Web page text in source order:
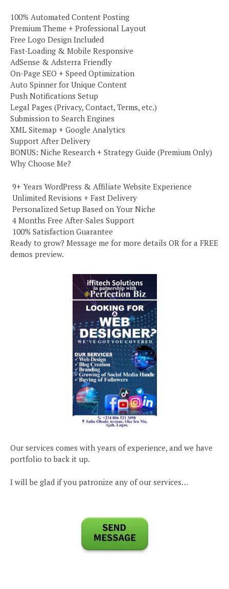
100% Automated Content Posting
Premium Theme + Professional Layout
Free Logo Design Included
Fast-Loading & Mobile Responsive
AdSense & Adsterra Friendly
On-Page SEO + Speed Optimization
Auto Spinner for Unique Content
Push Notifications Setup
Legal Pages (Privacy, Contact, Terms, etc.)
Submission to Search Engines
XML Sitemap + Google Analytics
Support After Delivery
BONUS: Niche Research + Strategy Guide (Premium Only)
Why Choose Me?
️ 9+ Years WordPress & Affiliate Website Experience
️ Unlimited Revisions + Fast Delivery
️ Personalized Setup Based on Your Niche
️ 4 Months Free After-Sales Support
️ 100% Satisfaction Guarantee
Ready to grow? Message me for more details OR for a FREE
demos preview.
Our services comes with years of experience, and we have
portfolio to back it up.
I will be glad if you patronize any of our services…